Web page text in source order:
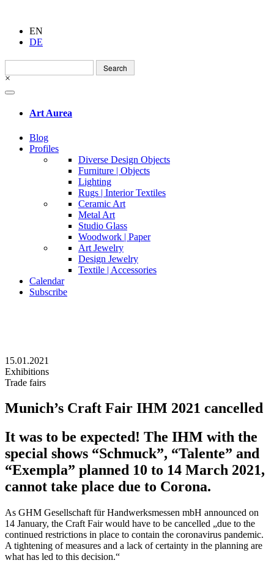
EN
DE
Search
for:
×
Art Aurea
Blog
Profiles
Diverse Design Objects
Furniture | Objects
Lighting
Rugs | Interior Textiles
Ceramic Art
Metal Art
Studio Glass
Woodwork | Paper
Art Jewelry
Design Jewelry
Textile | Accessories
Calendar
Subscribe
15.01.2021
Exhibitions
Trade fairs
Munich’s Craft Fair IHM 2021 cancelled
It was to be expected! The IHM with the
special shows “Schmuck”, “Talente” and
“Exempla” planned 10 to 14 March 2021,
cannot take place due to Corona.
As GHM Gesellschaft für Handwerksmessen mbH announced on
14 January, the Craft Fair would have to be cancelled „due to the
continued restrictions in place to contain the coronavirus pandemic.
A tightening of measures and a lack of certainty in the planning are
what has led to this decision.“